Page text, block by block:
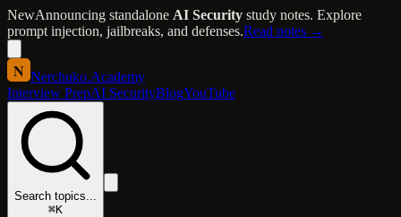
NewAnnouncing standalone AI Security study notes. Explore
prompt injection, jailbreaks, and defenses.Read notes →
N Nerchuko.Academy
Interview PrepAI SecurityBlogYouTube
Search topics...
⌘K